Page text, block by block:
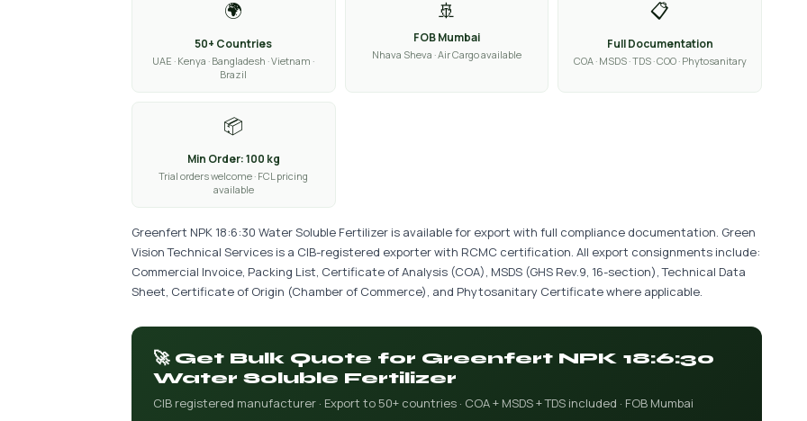
🌍
50+ Countries
UAE · Kenya · Bangladesh · Vietnam ·
Brazil
🚢
FOB Mumbai
Nhava Sheva · Air Cargo available
📋
Full Documentation
COA · MSDS · TDS · COO · Phytosanitary
📦
Min Order: 100 kg
Trial orders welcome · FCL pricing
available
Greenfert NPK 18:6:30 Water Soluble Fertilizer is available for export with full compliance documentation. Green
Vision Technical Services is a CIB-registered exporter with RCMC certification. All export consignments include:
Commercial Invoice, Packing List, Certificate of Analysis (COA), MSDS (GHS Rev.9, 16-section), Technical Data
Sheet, Certificate of Origin (Chamber of Commerce), and Phytosanitary Certificate where applicable.
🚀 Get Bulk Quote for Greenfert NPK 18:6:30
Water Soluble Fertilizer
CIB registered manufacturer · Export to 50+ countries · COA + MSDS + TDS included · FOB Mumbai